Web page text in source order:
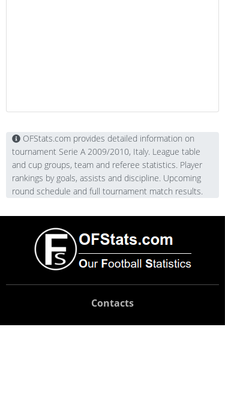
OFStats.com provides detailed information on
tournament Serie A 2009/2010, Italy. League table
and cup groups, team and referee statistics. Player
rankings by goals, assists and discipline. Upcoming
round schedule and full tournament match results.
Contacts